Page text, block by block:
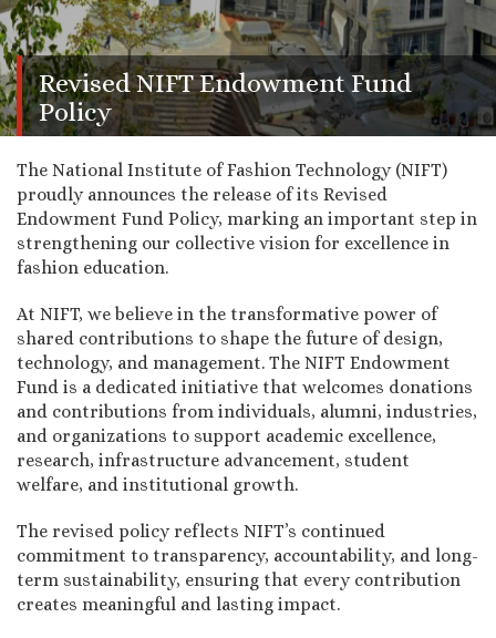
Revised NIFT Endowment Fund
Policy
The National Institute of Fashion Technology (NIFT)
proudly announces the release of its Revised
Endowment Fund Policy, marking an important step in
strengthening our collective vision for excellence in
fashion education.
At NIFT, we believe in the transformative power of
shared contributions to shape the future of design,
technology, and management. The NIFT Endowment
Fund is a dedicated initiative that welcomes donations
and contributions from individuals, alumni, industries,
and organizations to support academic excellence,
research, infrastructure advancement, student
welfare, and institutional growth.
The revised policy reflects NIFT’s continued
commitment to transparency, accountability, and long-
term sustainability, ensuring that every contribution
creates meaningful and lasting impact.